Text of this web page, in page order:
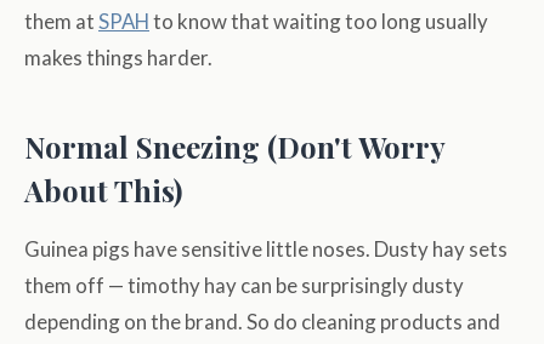
them atSPAHto know that waiting too long usually
makes things harder.
Normal Sneezing (Don't Worry
About This)
Guinea pigs have sensitive little noses. Dusty hay sets
them off — timothy hay can be surprisingly dusty
depending on the brand. So do cleaning products and